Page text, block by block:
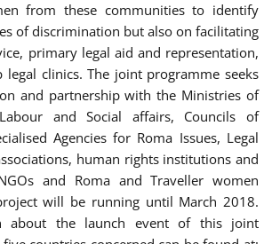
from these communities to identify
of discrimination but also on facilitating
primary legal aid and representation,
clinics. The joint programme seeks
and partnership with the Ministries of
and Social affairs, Councils of
Agencies for Roma Issues, Legal
human rights institutions and
and Roma and Traveller women
will be running until March 2018.
about the launch event of this joint